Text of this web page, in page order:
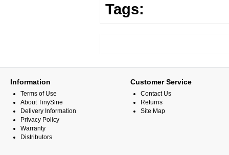
Tags:
Information
Terms of Use
About TinySine
Delivery Information
Privacy Policy
Warranty
Distributors
Customer Service
Contact Us
Returns
Site Map